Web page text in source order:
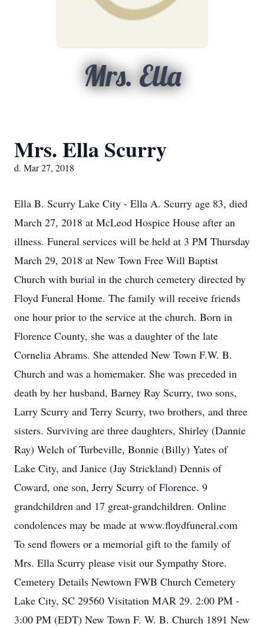
Mrs. Ella
Mrs. Ella Scurry
d. Mar 27, 2018
Ella B. Scurry Lake City - Ella A. Scurry age 83, died
March 27, 2018 at McLeod Hospice House after an
illness. Funeral services will be held at 3 PM Thursday
March 29, 2018 at New Town Free Will Baptist
Church with burial in the church cemetery directed by
Floyd Funeral Home. The family will receive friends
one hour prior to the service at the church. Born in
Florence County, she was a daughter of the late
Cornelia Abrams. She attended New Town F.W. B.
Church and was a homemaker. She was preceded in
death by her husband, Barney Ray Scurry, two sons,
Larry Scurry and Terry Scurry, two brothers, and three
sisters. Surviving are three daughters, Shirley (Dannie
Ray) Welch of Turbeville, Bonnie (Billy) Yates of
Lake City, and Janice (Jay Strickland) Dennis of
Coward, one son, Jerry Scurry of Florence. 9
grandchildren and 17 great-grandchildren. Online
condolences may be made at www.floydfuneral.com
To send flowers or a memorial gift to the family of
Mrs. Ella Scurry please visit our Sympathy Store.
Cemetery Details Newtown FWB Church Cemetery
Lake City, SC 29560 Visitation MAR 29. 2:00 PM -
3:00 PM (EDT) New Town F. W. B. Church 1891 New